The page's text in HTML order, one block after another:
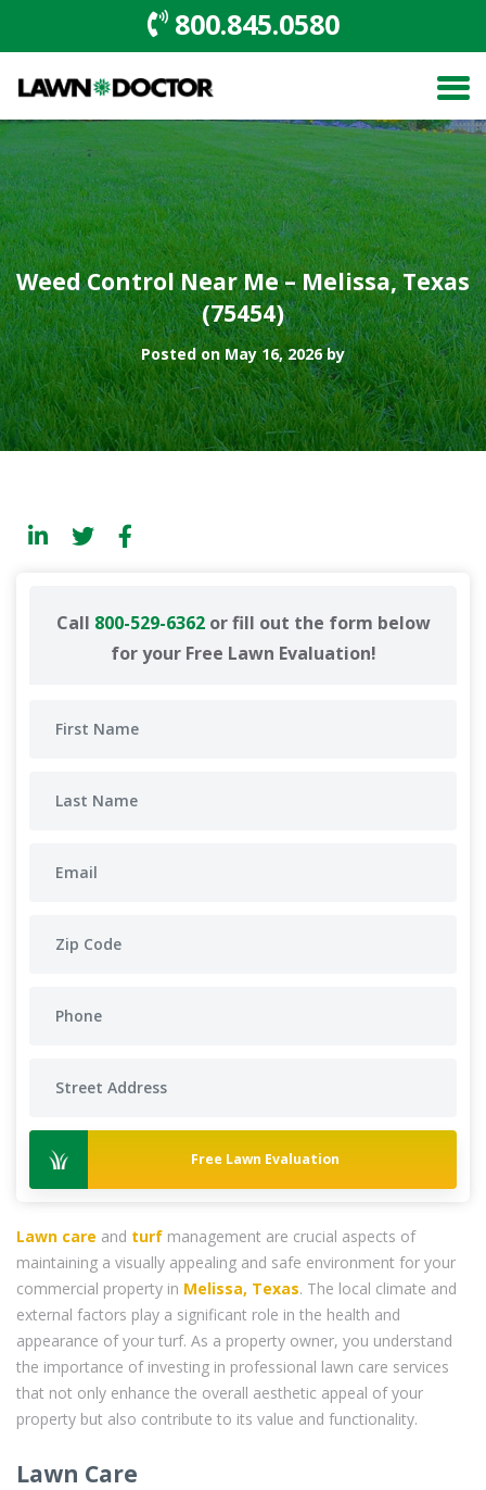
800.845.0580
Weed Control Near Me – Melissa, Texas
(75454)
Posted on May 16, 2026 by
Call 800-529-6362or fill out the form below
for your Free Lawn Evaluation!
Free Lawn Evaluation
Lawn care and turf management are crucial aspects of
maintaining a visually appealing and safe environment for your
commercial property in Melissa, Texas. The local climate and
external factors play a significant role in the health and
appearance of your turf. As a property owner, you understand
the importance of investing in professional lawn care services
that not only enhance the overall aesthetic appeal of your
property but also contribute to its value and functionality.
Lawn Care